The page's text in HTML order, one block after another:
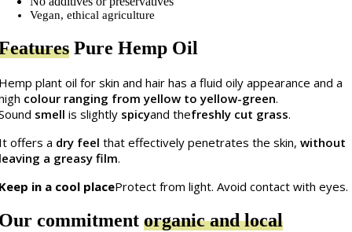
Vegan, ethical agriculture
Pure Hemp Oil
plant oil for skin and hair has a fluid oily appearance and a
colour ranging from yellow to yellow-green.
smell is slightly spicyand thefreshly cut grass.
offers a dry feel that effectively penetrates the skin, without
a greasy film.
in a cool placeProtect from light. Avoid contact with eyes.
commitment organic and local